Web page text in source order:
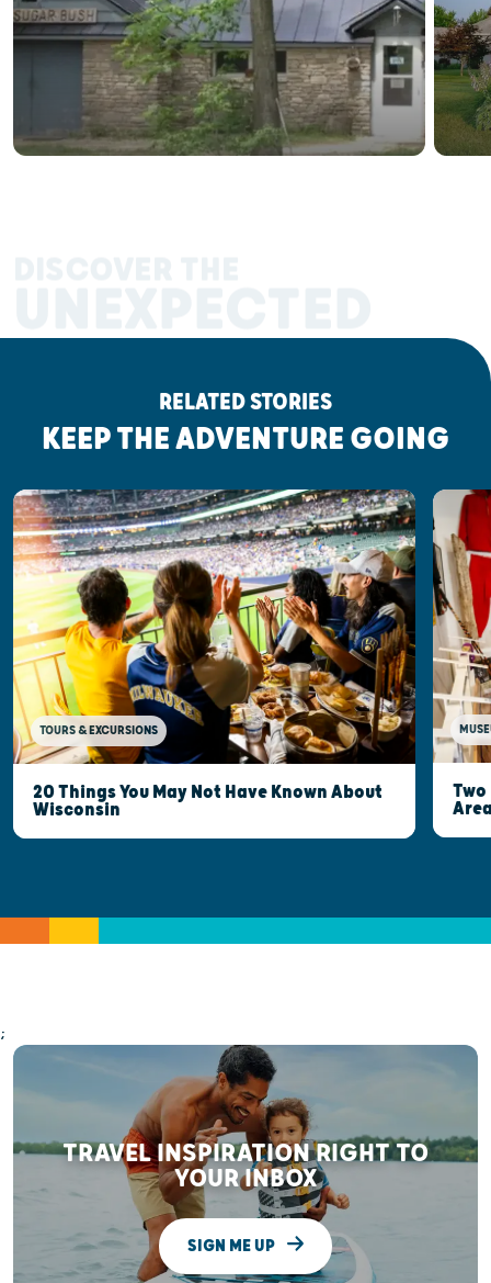
RELATED STORIES
KEEP THE ADVENTURE GOING
TOURS & EXCURSIONS
20 Things You May Not Have Known About
Wisconsin
;
TRAVEL INSPIRATION RIGHT TO
YOUR INBOX
SIGN ME UP